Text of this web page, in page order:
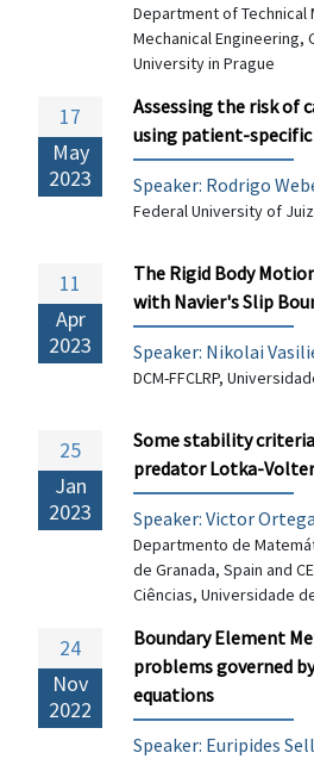
Department of
Mechanical Engineering,
University in Prague
17
May
2023
Assessing the risk of
using patient-
Speaker: Rodrigo
Federal University of
11
Apr
2023
The Rigid Body
with Navier's Slip
Speaker: Nikolai
DCM-FFCLRP,
25
Jan
2023
Some stability
predator Lotka-
Speaker: Victor Ortega
Departmento de
de Granada, Spain and
Ciências, Universidade
24
Nov
2022
Boundary Element
problems governed
equations
Speaker: Euripides